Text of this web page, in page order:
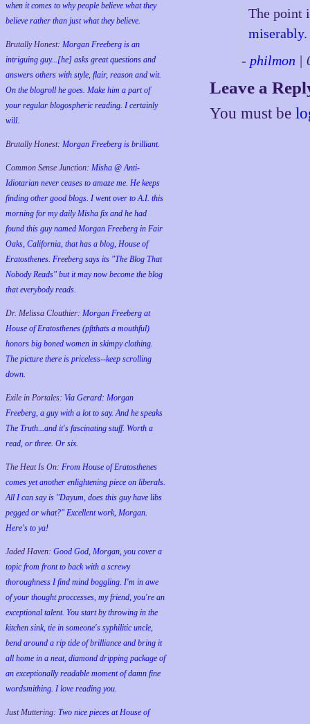
when it comes to why people believe what they
believe rather than just what they believe.
Brutally Honest: Morgan Freeberg is an
intriguing guy...[he] asks great questions and
answers others with style, flair, reason and wit.
On the blogroll he goes. Make him a part of
your regular blogospheric reading. I certainly
will.
Brutally Honest: Morgan Freeberg is brilliant.
Common Sense Junction: Misha @ Anti-
Idiotarian never ceases to amaze me. He keeps
finding other good blogs. I went over to A.I. this
morning for my daily Misha fix and he had
found this guy named Morgan Freeberg in Fair
Oaks, California, that has a blog, House of
Eratosthenes. Freeberg says its "The Blog That
Nobody Reads" but it may now become the blog
that everybody reads.
Dr. Melissa Clouthier: Morgan Freeberg at
House of Eratosthenes (pftthats a mouthful)
honors big boned women in skimpy clothing.
The picture there is priceless--keep scrolling
down.
Exile in Portales: Via Gerard: Morgan
Freeberg, a guy with a lot to say. And he speaks
The Truth...and it's fascinating stuff. Worth a
read, or three. Or six.
The Heat Is On: From House of Eratosthenes
comes yet another enlightening piece on liberals.
All I can say is "Dayum, does this guy have libs
pegged or what?" Excellent work, Morgan.
Here's to ya!
Jaded Haven: Good God, Morgan, you cover a
topic from front to back with a screwy
thoroughness I find mind boggling. I'm in awe
of your thought proccesses, my friend, you're an
exceptional talent. You start by throwing in the
kitchen sink, tie in someone's syphilitic uncle,
bend around a rip tide of brilliance and bring it
all home in a neat, diamond dripping package of
an exceptionally readable moment of damn fine
wordsmithing. I love reading you.
Just Muttering: Two nice pieces at House of
The point
miserably.
- philmon |
Leave a
You must be